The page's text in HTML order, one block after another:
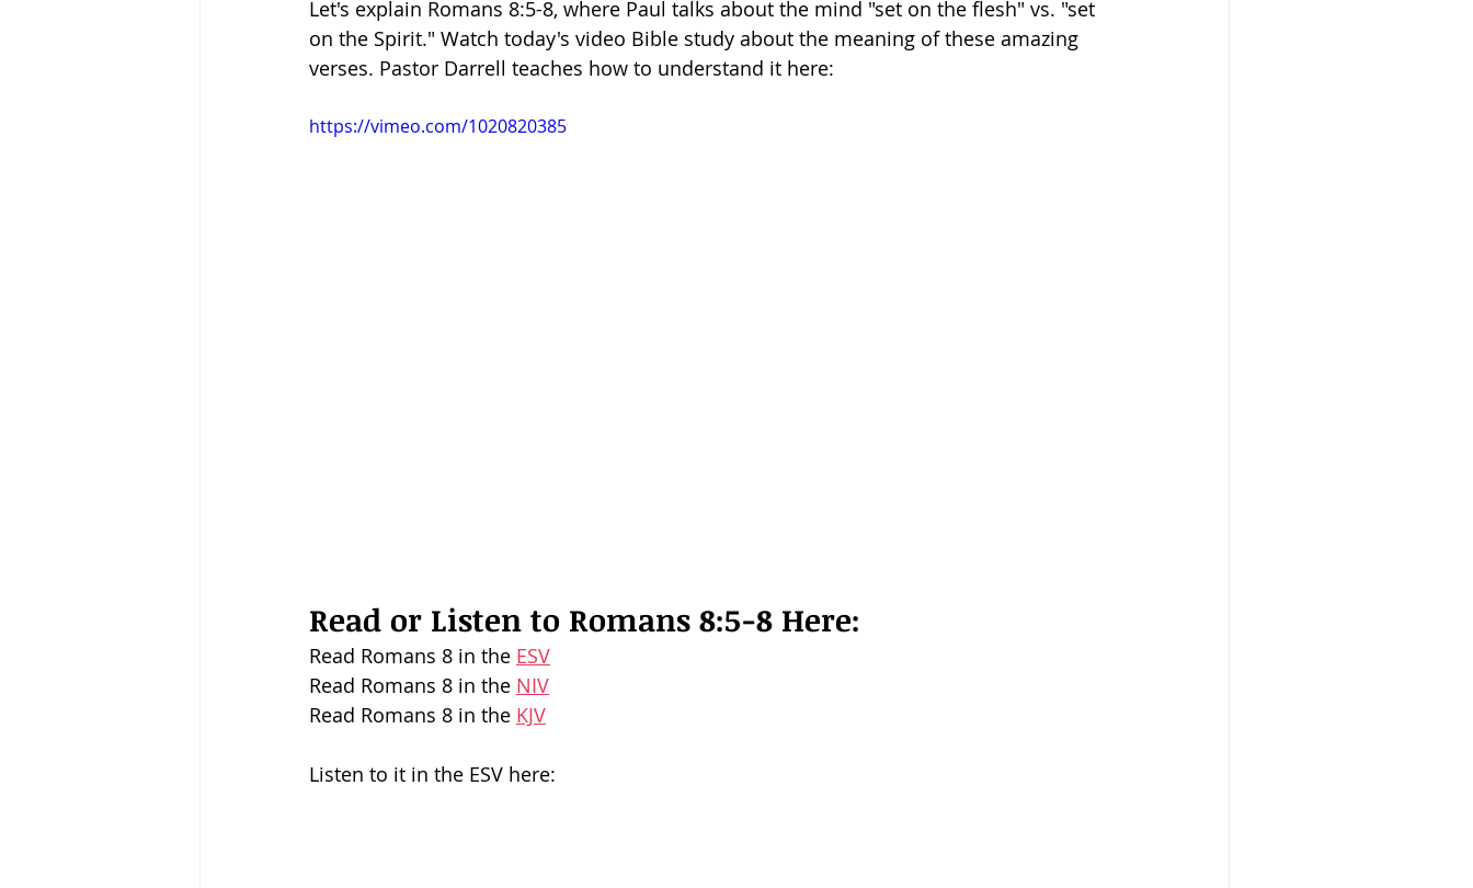
Wesley and Methodism
Let's explain Romans 8:5-8, where Paul talks about the mind "set on the flesh" vs. "set
on the Spirit." Watch today's video Bible study about the meaning of these amazing
verses. Pastor Darrell teaches how to understand it here:
https://vimeo.com/1020820385
Read or Listen to Romans 8:5-8 Here:
Read Romans 8 in the ESV
Read Romans 8 in the NIV
Read Romans 8 in the KJV
Listen to it in the ESV here: